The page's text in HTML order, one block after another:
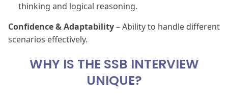
thinking and logical reasoning.
Confidence & Adaptability– Ability to handle different
scenarios effectively.
WHY IS THE SSB INTERVIEW
UNIQUE?